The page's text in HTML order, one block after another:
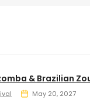
& Brazilian
May 20, 2027